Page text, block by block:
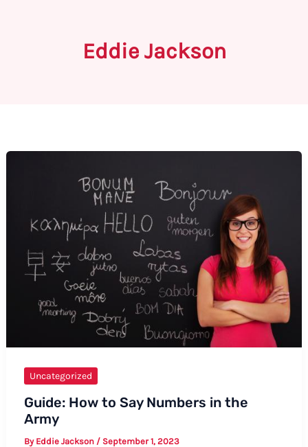
Eddie Jackson
Uncategorized
Guide: How to Say Numbers in the
Army
By Eddie Jackson / September 1, 2023